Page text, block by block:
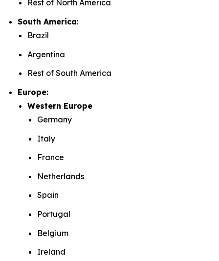
Rest of North America
South America:
Brazil
Argentina
Rest of South America
Europe:
Western Europe
Germany
Italy
France
Netherlands
Spain
Portugal
Belgium
Ireland